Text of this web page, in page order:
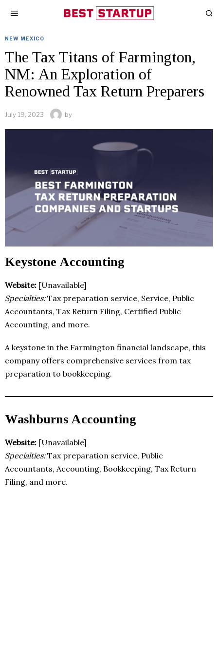
NEW MEXICO
The Tax Titans of Farmington,
NM: An Exploration of
Renowned Tax Return Preparers
July 19, 2023 by
Keystone Accounting
Website: [Unavailable]
Specialties:Tax preparation service, Service, Public
Accountants, Tax Return Filing, Certified Public
Accounting, and more.
A keystone in the Farmington financial landscape, this
company offers comprehensive services from tax
preparation to bookkeeping.
Washburns Accounting
Website: [Unavailable]
Specialties:Tax preparation service, Public
Accountants, Accounting, Bookkeeping, Tax Return
Filing, and more.